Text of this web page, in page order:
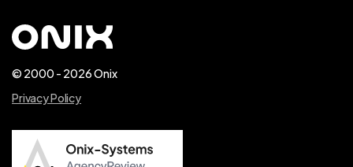
© 2000 - 2026 Onix
Privacy Policy